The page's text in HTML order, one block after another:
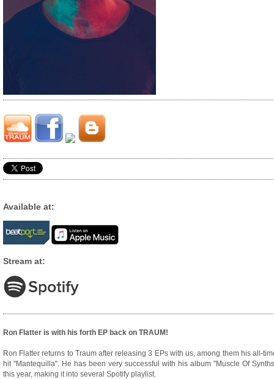
Available at:
Stream at:
Ron Flatter is with his forth EP back on TRAUM!
Ron Flatter returns to Traum after releasing 3 EPs with us, among them his all-
hit "Mantequilla". He has been very successful with his album "Muscle Of
this year, making it into several Spotify playlist.